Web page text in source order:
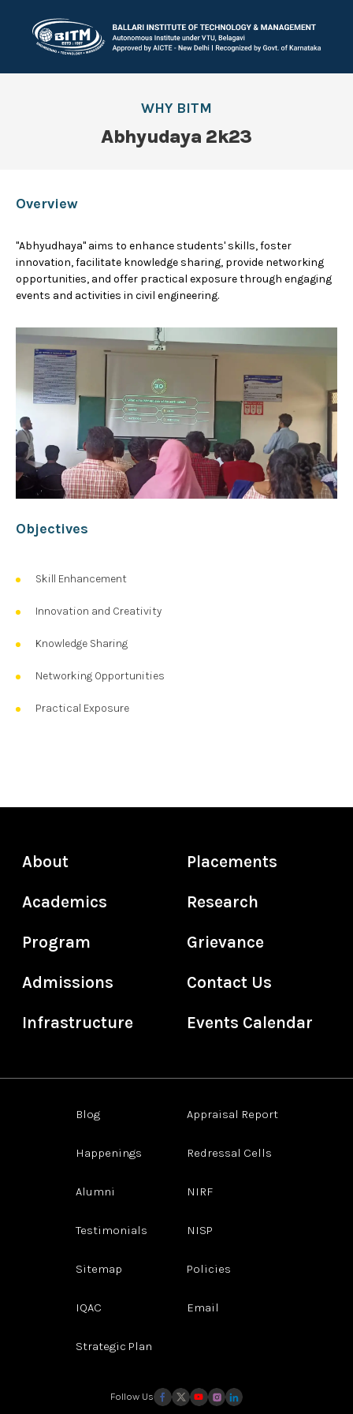
WHY BITM
Abhyudaya 2k23
Overview
"Abhyudhaya" aims to enhance students' skills, foster
innovation, facilitate knowledge sharing, provide networking
opportunities, and offer practical exposure through engaging
events and activities in civil engineering.
Objectives
Skill Enhancement
Innovation and Creativity
Knowledge Sharing
Networking Opportunities
Practical Exposure
About
Academics
Program
Admissions
Infrastructure
Placements
Research
Grievance
Contact Us
Events Calendar
Blog
Happenings
Alumni
Testimonials
Sitemap
IQAC
Strategic Plan
Appraisal Report
Redressal Cells
NIRF
NISP
Policies
Email
Follow Us